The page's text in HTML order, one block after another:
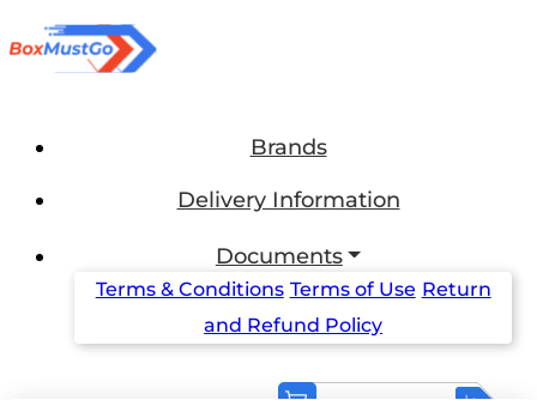
Brands
Delivery Information
Documents
Terms & Conditions Terms of Use Return
and Refund Policy